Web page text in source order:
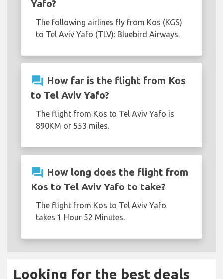
Yafo?
The following airlines fly from Kos (KGS)
to Tel Aviv Yafo (TLV): Bluebird Airways.
question_answer How far is the flight from Kos
to Tel Aviv Yafo?
The flight from Kos to Tel Aviv Yafo is
890KM or 553 miles.
question_answer How long does the flight from
Kos to Tel Aviv Yafo to take?
The flight from Kos to Tel Aviv Yafo
takes 1 Hour 52 Minutes.
Looking for the best deals